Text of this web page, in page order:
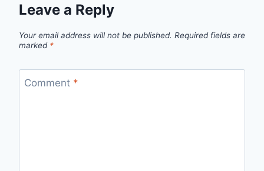
Leave a Reply
Your email address will not be published. Required fields are
marked *
Comment *